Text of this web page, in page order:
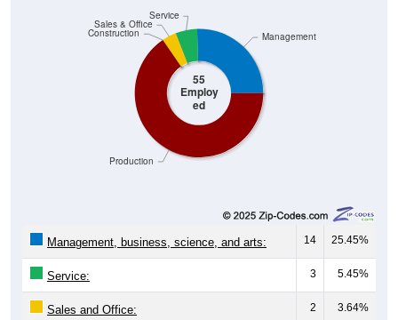
55
Employ
ed
Production
Service
Sales & Office
Construction Management
Management, business, science, and arts: 14 25.45%
Service: 3 5.45%
Sales and Office: 2 3.64%